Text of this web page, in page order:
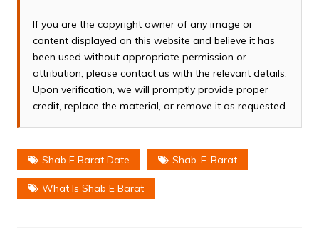
If you are the copyright owner of any image or
content displayed on this website and believe it has
been used without appropriate permission or
attribution, please contact us with the relevant details.
Upon verification, we will promptly provide proper
credit, replace the material, or remove it as requested.
Shab E Barat Date Shab-E-Barat
What Is Shab E Barat